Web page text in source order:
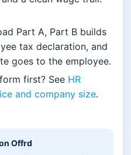
Part A, Part B builds
tax declaration, and
goes to the employee.
first? See HR
and company size.
Offrd